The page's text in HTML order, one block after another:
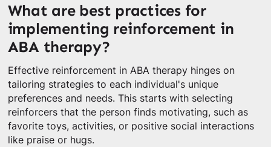
What are best practices for
implementing reinforcement in
ABA therapy?
Effective reinforcement in ABA therapy hinges on
tailoring strategies to each individual's unique
preferences and needs. This starts with selecting
reinforcers that the person finds motivating, such as
favorite toys, activities, or positive social interactions
like praise or hugs.